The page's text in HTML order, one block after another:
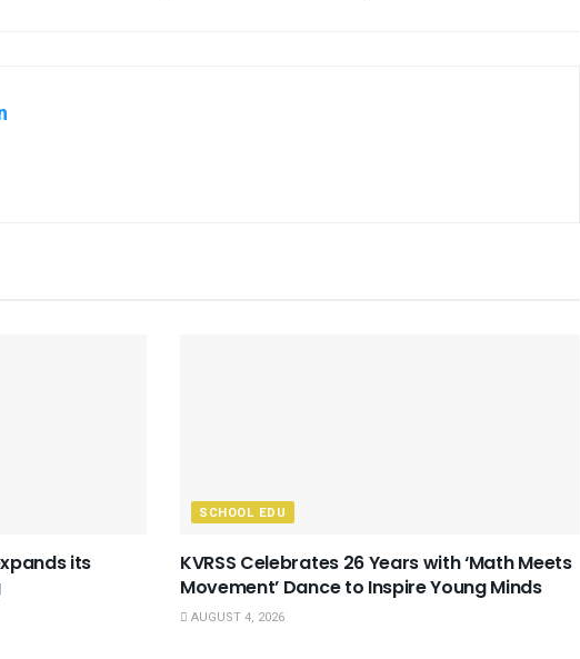
its
SCHOOL EDU
KVRSS Celebrates 26 Years with ‘Math Meets
Movement’ Dance to Inspire Young Minds
AUGUST 4, 2026